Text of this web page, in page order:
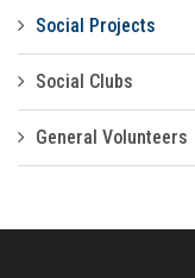
Social Projects
Social Clubs
General Volunteers